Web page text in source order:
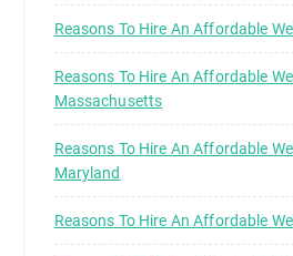
Reasons To Hire An Affordable
Reasons To Hire An Affordable
Massachusetts
Reasons To Hire An Affordable
Maryland
Reasons To Hire An Affordable